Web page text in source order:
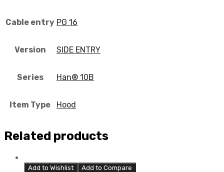
Cable entry PG 16
Version SIDE ENTRY
Series Han® 10B
Item Type Hood
Related products
Add to Wishlist Add to Compare